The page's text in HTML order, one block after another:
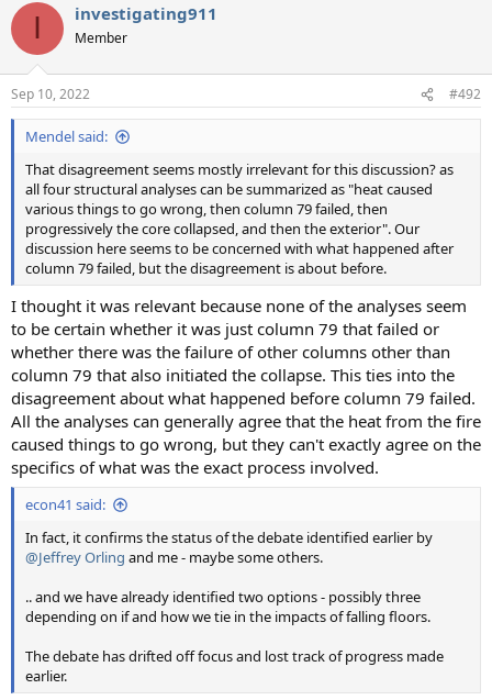
I investigating911
Member
Sep 10, 2022 #492
Mendel said:
That disagreement seems mostly irrelevant for this discussion? as
all four structural analyses can be summarized as "heat caused
various things to go wrong, then column 79 failed, then
progressively the core collapsed, and then the exterior". Our
discussion here seems to be concerned with what happened after
column 79 failed, but the disagreement is about before.
I thought it was relevant because none of the analyses seem
to be certain whether it was just column 79 that failed or
whether there was the failure of other columns other than
column 79 that also initiated the collapse. This ties into the
disagreement about what happened before column 79 failed.
All the analyses can generally agree that the heat from the fire
caused things to go wrong, but they can't exactly agree on the
specifics of what was the exact process involved.
econ41 said:
In fact, it confirms the status of the debate identified earlier by
@Jeffrey Orling and me - maybe some others.
.. and we have already identified two options - possibly three
depending on if and how we tie in the impacts of falling floors.
The debate has drifted off focus and lost track of progress made
earlier.